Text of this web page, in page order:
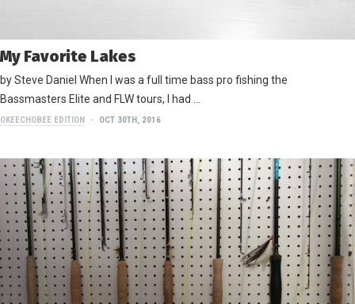
My Favorite Lakes
by Steve Daniel When I was a full time bass pro fishing the
Bassmasters Elite and FLW tours, I had …
OKEECHOBEE EDITION OCT 30TH, 2016